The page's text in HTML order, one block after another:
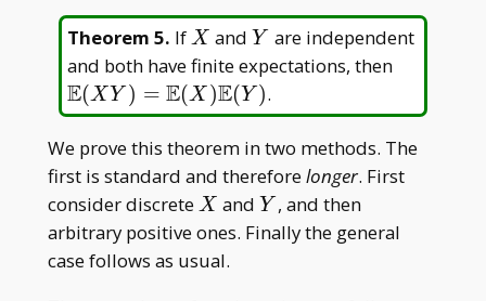
_ {n _ k})
Theorem 5. If X
X andY
Y are independent
and both have finite expectations, then\mathbb
E(Y)
E( X Y ) = E(X )E(Y ).
We prove this theorem in two methods. The
first is standard and thereforelonger. First
consider discreteX
X andY
Y , and then
arbitrary positive ones. Finally the general
case follows as usual.